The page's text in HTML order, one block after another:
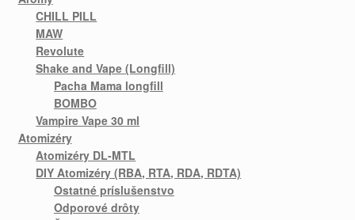
CHILL PILL
MAW
Revolute
Shake and Vape (Longfill)
Pacha Mama longfill
BOMBO
Vampire Vape 30 ml
Atomizéry
Atomizéry DL-MTL
DIY Atomizéry (RBA, RTA, RDA, RDTA)
Ostatné príslušenstvo
Odporové drôty